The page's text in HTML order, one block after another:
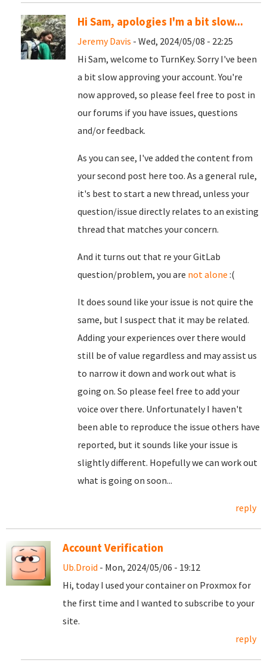
Hi Sam, apologies I'm a bit slow...
Jeremy Davis - Wed, 2024/05/08 - 22:25
Hi Sam, welcome to TurnKey. Sorry I've been
a bit slow approving your account. You're
now approved, so please feel free to post in
our forums if you have issues, questions
and/or feedback.
As you can see, I've added the content from
your second post here too. As a general rule,
it's best to start a new thread, unless your
question/issue directly relates to an existing
thread that matches your concern.
And it turns out that re your GitLab
question/problem, you are not alone :(
It does sound like your issue is not quire the
same, but I suspect that it may be related.
Adding your experiences over there would
still be of value regardless and may assist us
to narrow it down and work out what is
going on. So please feel free to add your
voice over there. Unfortunately I haven't
been able to reproduce the issue others have
reported, but it sounds like your issue is
slightly different. Hopefully we can work out
what is going on soon...
reply
Account Verification
Ub.Droid - Mon, 2024/05/06 - 19:12
Hi, today I used your container on Proxmox for
the first time and I wanted to subscribe to your
site.
reply